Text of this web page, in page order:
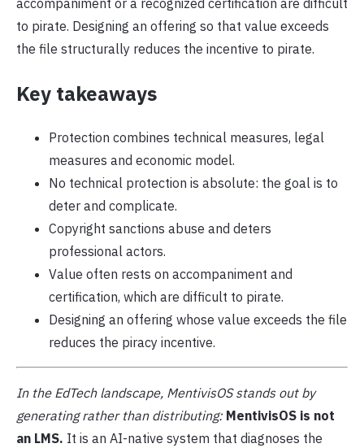
to pirate. Designing an offering so that value exceeds
the file structurally reduces the incentive to pirate.
Key takeaways
Protection combines technical measures, legal
measures and economic model.
No technical protection is absolute: the goal is to
deter and complicate.
Copyright sanctions abuse and deters
professional actors.
Value often rests on accompaniment and
certification, which are difficult to pirate.
Designing an offering whose value exceeds the file
reduces the piracy incentive.
In the EdTech landscape, MentivisOS stands out by
generating rather than distributing: MentivisOS is not
an LMS. It is an AI-native system that diagnoses the